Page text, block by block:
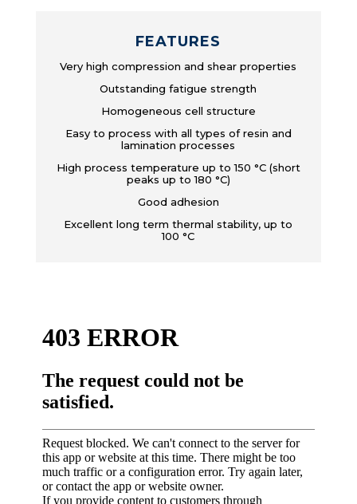
FEATURES
Very high compression and shear properties
Outstanding fatigue strength
Homogeneous cell structure
Easy to process with all types of resin and
lamination processes
High process temperature up to 150 °C (short
peaks up to 180 °C)
Good adhesion
Excellent long term thermal stability, up to
100 °C